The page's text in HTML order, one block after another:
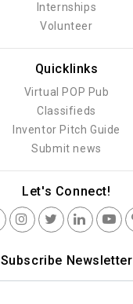
Internships
Volunteer
Quicklinks
Virtual POP Pub
Classifieds
Inventor Pitch Guide
Submit news
Let's Connect!
Subscribe Newsletter